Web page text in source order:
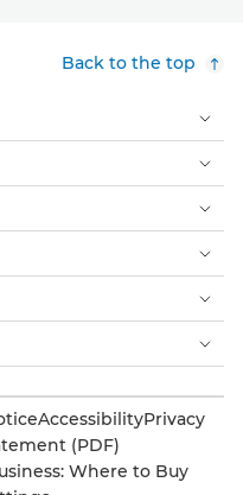
Back to the top
AccessibilityPrivacy
(PDF)
Where to Buy